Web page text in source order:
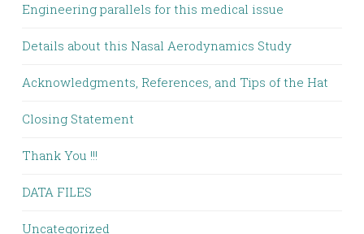
Engineering parallels for this medical issue
Details about this Nasal Aerodynamics Study
Acknowledgments, References, and Tips of the Hat
Closing Statement
Thank You !!!
DATA FILES
Uncategorized